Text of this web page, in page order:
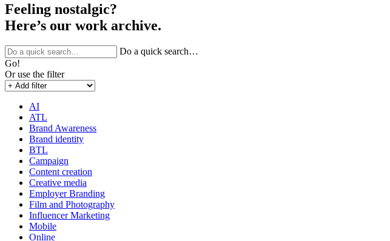
Feeling nostalgic?
Here’s our work archive.
Do a quick search…
Go!
Or use the filter
AI
ATL
Brand Awareness
Brand identity
BTL
Campaign
Content creation
Creative media
Employer Branding
Film and Photography
Influencer Marketing
Mobile
Online